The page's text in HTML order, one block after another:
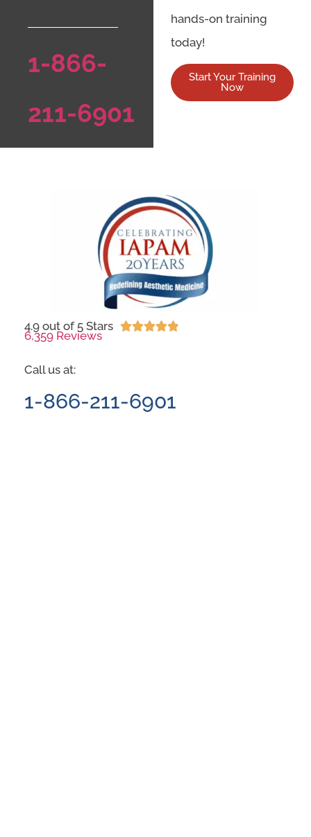
1-866-
211-6901
hands-on training
today!
Start Your Training
Now
4.9 out of 5 Stars 
6,359 Reviews
Call us at:
1-866-211-6901